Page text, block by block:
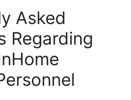
Asked
Regarding